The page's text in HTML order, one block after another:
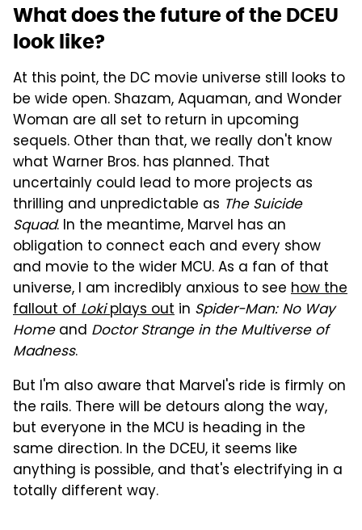
What does the future of the DCEU
look like?
At this point, the DC movie universe still looks to
be wide open. Shazam, Aquaman, and Wonder
Woman are all set to return in upcoming
sequels. Other than that, we really don't know
what Warner Bros. has planned. That
uncertainly could lead to more projects as
thrilling and unpredictable as The Suicide
Squad. In the meantime, Marvel has an
obligation to connect each and every show
and movie to the wider MCU. As a fan of that
universe, I am incredibly anxious to see how the
fallout ofLokiplays out in Spider-Man: No Way
Homeand Doctor Strange in the Multiverse of
Madness.
But I'm also aware that Marvel's ride is firmly on
the rails. There will be detours along the way,
but everyone in the MCU is heading in the
same direction. In the DCEU, it seems like
anything is possible, and that's electrifying in a
totally different way.